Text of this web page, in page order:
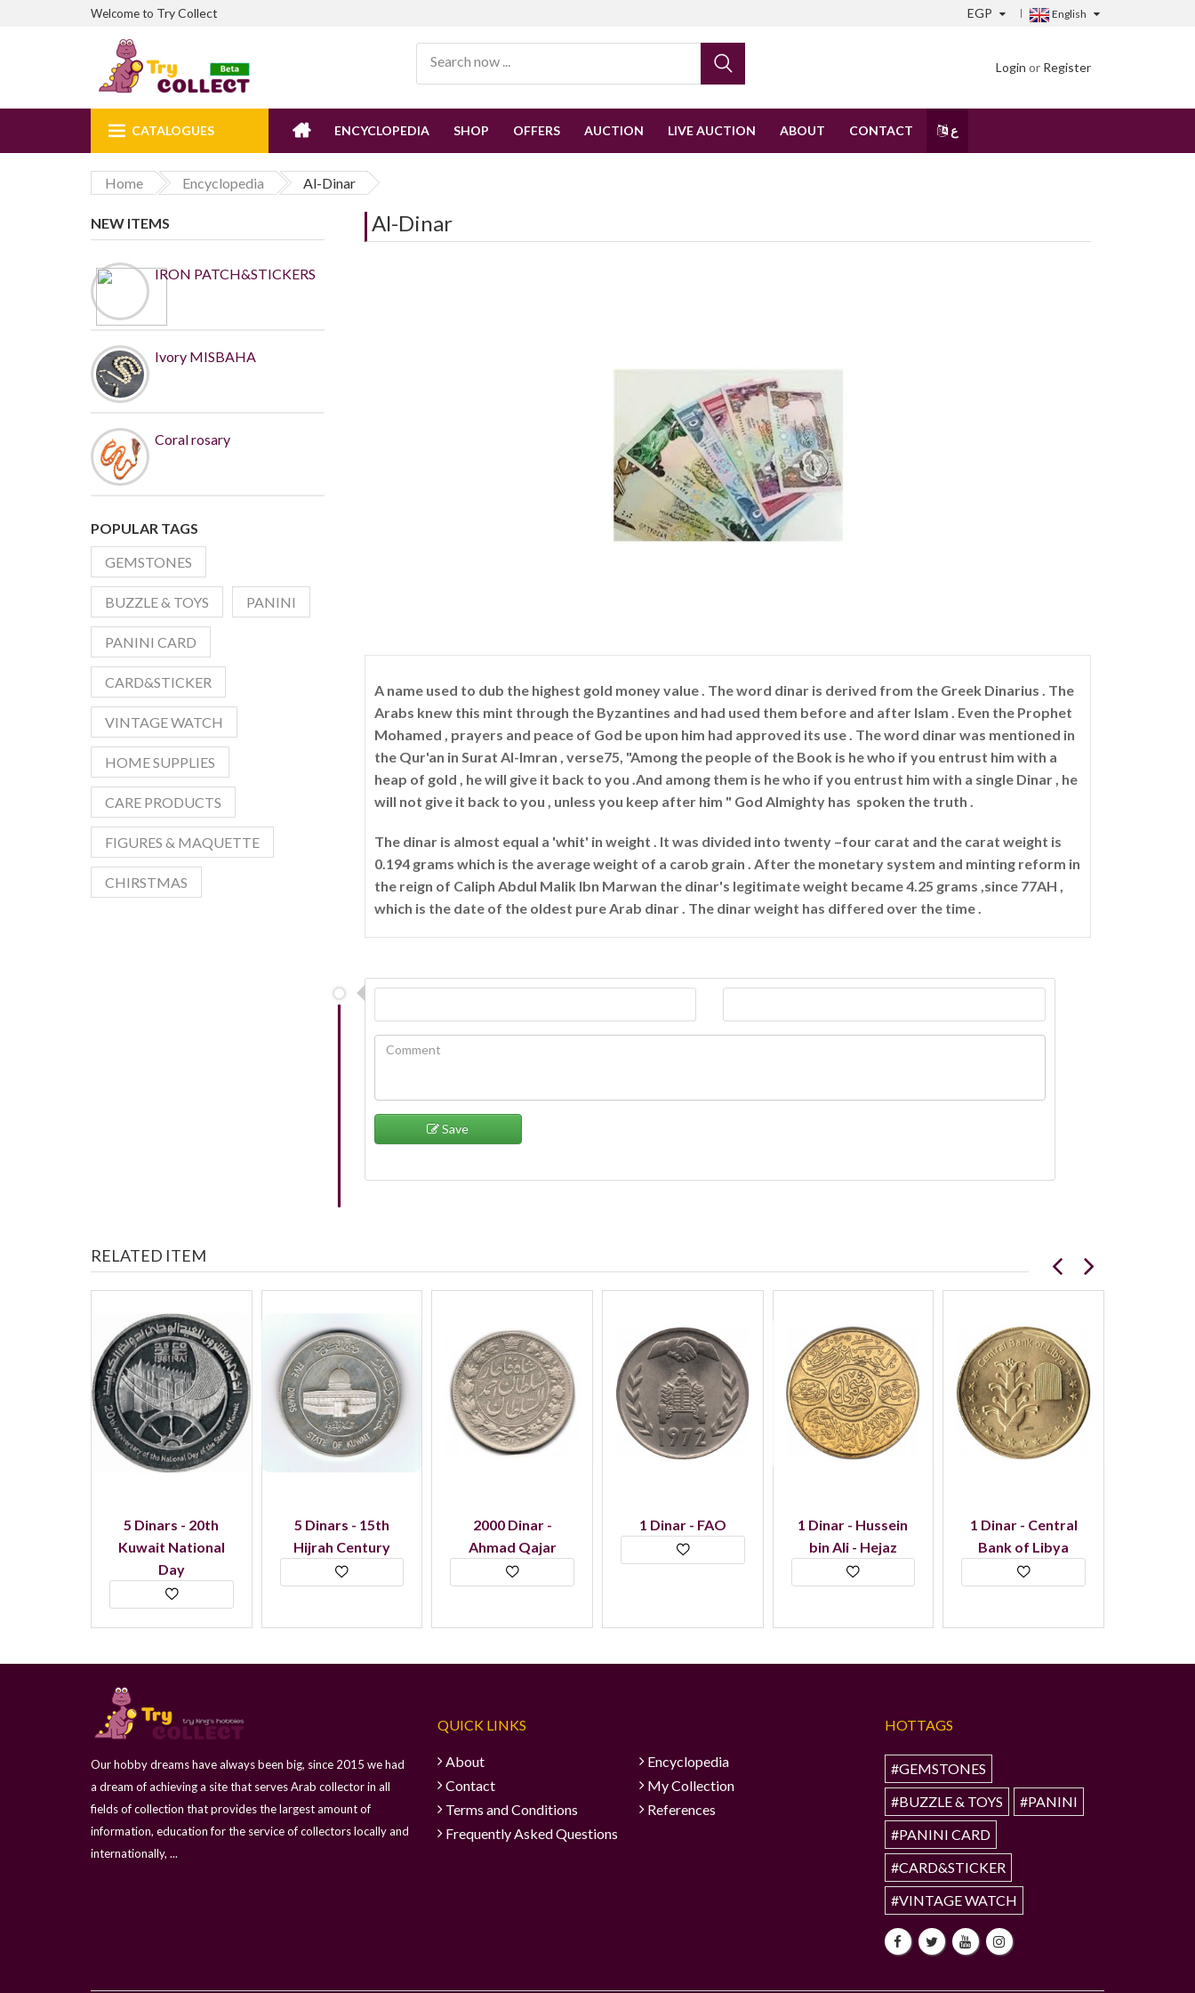
Welcome to Try Collect EGP English
Login or Register
CATALOGUES ENCYCLOPEDIA SHOP OFFERS AUCTION LIVE AUCTION ABOUT CONTACT ع
Home Encyclopedia Al-Dinar
NEW ITEMS
IRON PATCH&STICKERS
Ivory MISBAHA
Coral rosary
POPULAR TAGS
GEMSTONES
BUZZLE & TOYS PANINI
PANINI CARD
CARD&STICKER
VINTAGE WATCH
HOME SUPPLIES
CARE PRODUCTS
FIGURES & MAQUETTE
CHIRSTMAS
Al-Dinar
A name used to dub the highest gold money value . The word dinar is derived from the Greek Dinarius . The
Arabs knew this mint through the Byzantines and had used them before and after Islam . Even the Prophet
Mohamed , prayers and peace of God be upon him had approved its use . The word dinar was mentioned in
the Qur'an in Surat Al-Imran , verse75, "Among the people of the Book is he who if you entrust him with a
heap of gold , he will give it back to you .And among them is he who if you entrust him with a single Dinar , he
will not give it back to you , unless you keep after him " God Almighty has spoken the truth .
The dinar is almost equal a 'whit' in weight . It was divided into twenty –four carat and the carat weight is
0.194 grams which is the average weight of a carob grain . After the monetary system and minting reform in
the reign of Caliph Abdul Malik Ibn Marwan the dinar's legitimate weight became 4.25 grams ,since 77AH ,
which is the date of the oldest pure Arab dinar . The dinar weight has differed over the time .
Save
RELATED ITEM
5 Dinars - 20th
Kuwait National
Day
5 Dinars - 15th
Hijrah Century
2000 Dinar -
Ahmad Qajar
1 Dinar - FAO
1 Dinar - Hussein
bin Ali - Hejaz
1 Dinar - Central
Bank of Libya
Our hobby dreams have always been big, since 2015 we had
a dream of achieving a site that serves Arab collector in all
fields of collection that provides the largest amount of
information, education for the service of collectors locally and
internationally, ...
QUICK LINKS
About
Encyclopedia
Contact
My Collection
Terms and Conditions
References
Frequently Asked Questions
HOTTAGS
#GEMSTONES
#BUZZLE & TOYS
#PANINI
#PANINI CARD
#CARD&STICKER
#VINTAGE WATCH